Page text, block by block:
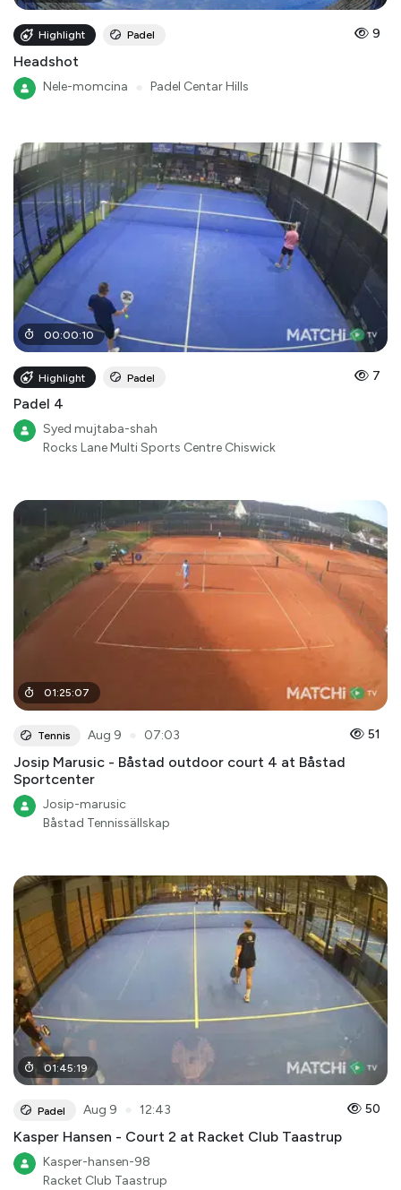
Highlight Padel 9
Headshot
Nele-momcina Padel Centar Hills
00:00:10
Highlight Padel 7
Padel 4
Syed mujtaba-shah
Rocks Lane Multi Sports Centre Chiswick
01:25:07
Tennis Aug 9 07:03 51
Josip Marusic - Båstad outdoor court 4 at Båstad
Sportcenter
Josip-marusic
Båstad Tennissällskap
01:45:19
Padel Aug 9 12:43 50
Kasper Hansen - Court 2 at Racket Club Taastrup
Kasper-hansen-98
Racket Club Taastrup